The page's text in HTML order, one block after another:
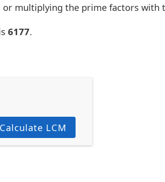
multiplying the prime factors with
6177.
Calculate LCM